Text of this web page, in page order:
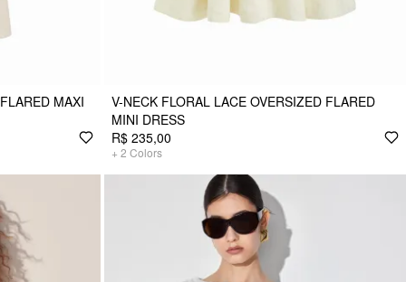
MAXI
V-NECK FLORAL LACE OVERSIZED FLARED
MINI DRESS
R$ 235,00
+ 2 Colors